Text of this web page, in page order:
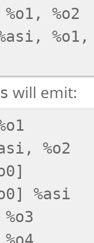
%o2
%o1,
will emit:
%o2
%asi